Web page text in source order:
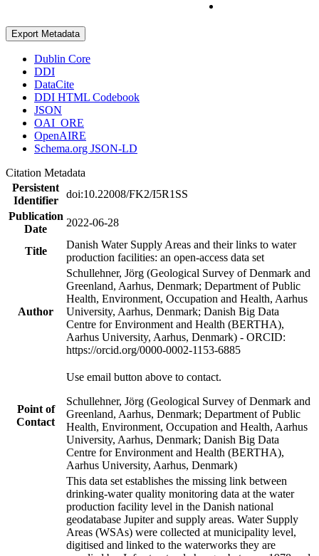
Export Metadata
Dublin Core
DDI
DataCite
DDI HTML Codebook
JSON
OAI_ORE
OpenAIRE
Schema.org JSON-LD
Citation Metadata
Persistent
Identifier
doi:10.22008/FK2/I5R1SS
Publication
Date
2022-06-28
Title
Danish Water Supply Areas and their links to water
production facilities: an open-access data set
Author
Schullehner, Jörg (Geological Survey of Denmark and
Greenland, Aarhus, Denmark; Department of Public
Health, Environment, Occupation and Health, Aarhus
University, Aarhus, Denmark; Danish Big Data
Centre for Environment and Health (BERTHA),
Aarhus University, Aarhus, Denmark) - ORCID:
https://orcid.org/0000-0002-1153-6885
Point of
Contact
Use email button above to contact.
Schullehner, Jörg (Geological Survey of Denmark and
Greenland, Aarhus, Denmark; Department of Public
Health, Environment, Occupation and Health, Aarhus
University, Aarhus, Denmark; Danish Big Data
Centre for Environment and Health (BERTHA),
Aarhus University, Aarhus, Denmark)
This data set establishes the missing link between
drinking-water quality monitoring data at the water
production facility level in the Danish national
geodatabase Jupiter and supply areas. Water Supply
Areas (WSAs) were collected at municipality level,
digitised and linked to the waterworks they are